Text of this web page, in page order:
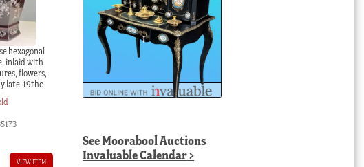
hexagonal
inlaid with
flowers,
late-19thc
VIEW ITEM
SeeMoorabool Auctions
Invaluable Calendar>